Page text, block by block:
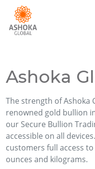
Ashoka
The strength of Ashoka
renowned gold bullion
our Secure Bullion
accessible on all
customers full access
ounces and kilograms.